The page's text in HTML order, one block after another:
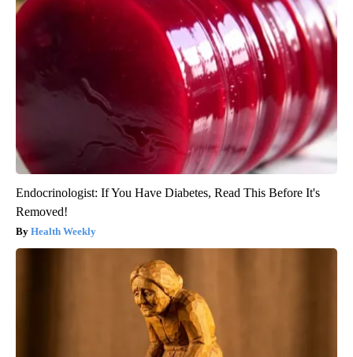
Endocrinologist: If You Have Diabetes, Read This Before It's
Removed!
Health Weekly